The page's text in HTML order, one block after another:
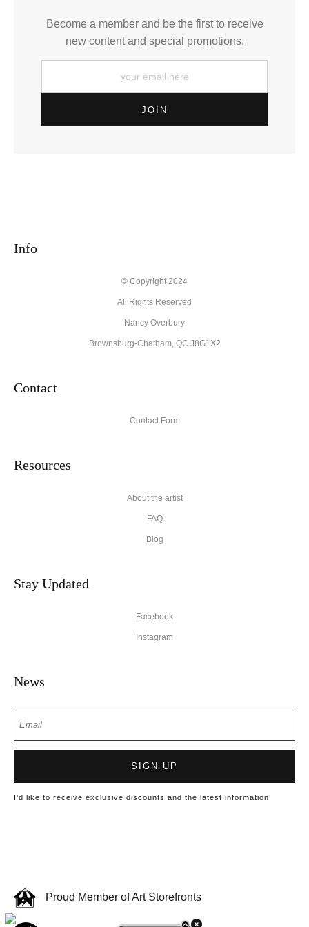
Become a member and be the first to receive
new content and special promotions.
Info
© Copyright 2024
All Rights Reserved
Nancy Overbury
Brownsburg-Chatham, QC J8G1X2
Contact
Contact Form
Resources
About the artist
FAQ
Blog
Stay Updated
Facebook
Instagram
News
SIGN UP
I’d like to receive exclusive discounts and the latest information
Proud Member of Art Storefronts